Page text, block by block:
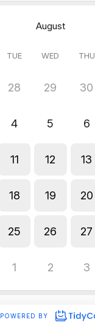
August
TUE WED THU
28 29 30
4 5 6
11 12 13
18 19 20
25 26 27
1 2 3
POWERED BY